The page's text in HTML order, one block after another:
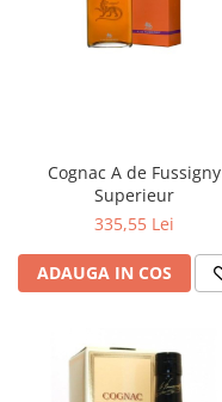
Cognac A de Fussigny
Superieur
335,55 Lei
ADAUGA IN COS